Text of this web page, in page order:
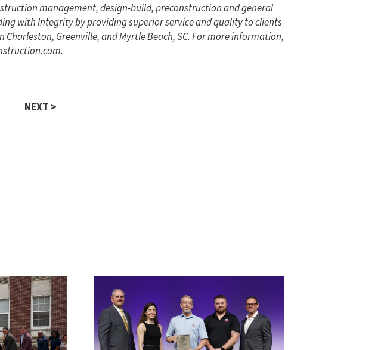
management, design-build, preconstruction and general
with Integrity by providing superior service and quality to clients
Greenville, and Myrtle Beach, SC. For more information,
NEXT >